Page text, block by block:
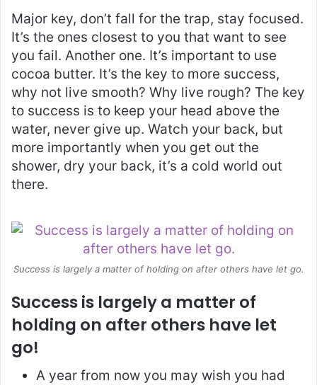
Major key, don’t fall for the trap, stay focused.
It’s the ones closest to you that want to see
you fail. Another one. It’s important to use
cocoa butter. It’s the key to more success,
why not live smooth? Why live rough? The key
to success is to keep your head above the
water, never give up. Watch your back, but
more importantly when you get out the
shower, dry your back, it’s a cold world out
there.
Success is largely a matter of holding on after others have let go.
Success is largely a matter of
holding on after others have let
go!
A year from now you may wish you had